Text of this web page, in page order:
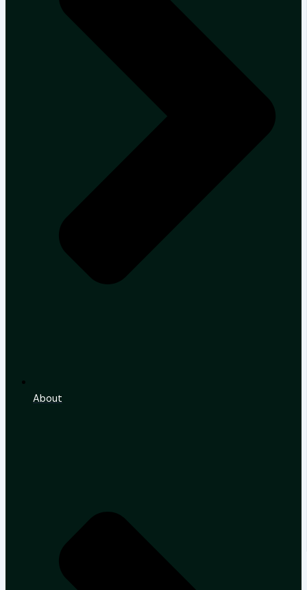
About